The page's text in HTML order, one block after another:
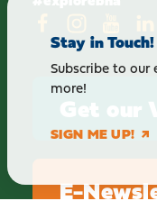
Get our
E-
Stay in Touch!
Subscribe to
more!
SIGN ME UP!